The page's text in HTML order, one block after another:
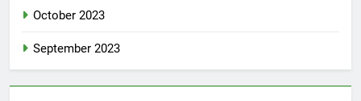
October 2023
September 2023